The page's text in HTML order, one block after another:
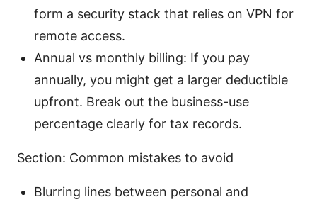
form a security stack that relies on VPN for
remote access.
Annual vs monthly billing: If you pay
annually, you might get a larger deductible
upfront. Break out the business-use
percentage clearly for tax records.
Section: Common mistakes to avoid
Blurring lines between personal and